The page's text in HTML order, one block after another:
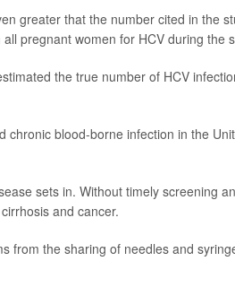
greater that the number cited in the
pregnant women for HCV during the
the true number of HCV
chronic blood-borne infection in the
sets in. Without timely screening
and cancer.
from the sharing of needles and